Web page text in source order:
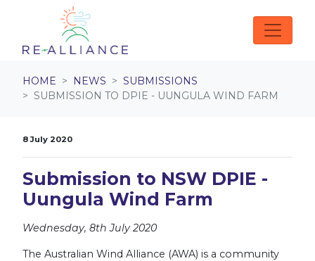
Skip navigation
HOME NEWS
SUBMISSIONS
SUBMISSION TO DPIE - UUNGULA WIND FARM
8 July 2020
Submission to NSW DPIE -
Uungula Wind Farm
Wednesday, 8th July 2020
The Australian Wind Alliance (AWA) is a community